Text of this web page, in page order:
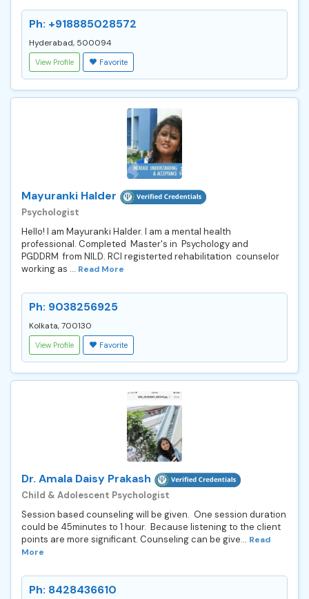
Ph: +918885028572
Hyderabad, 500094
View Profile Favorite
Mayuranki Halder
Psychologist
Hello! I am Mayuranki Halder. I am a mental health
professional. Completed Master's in Psychology and
PGDDRM from NILD. RCI registerted rehabilitation counselor
working as ... Read More
Ph: 9038256925
Kolkata, 700130
View Profile Favorite
Dr. Amala Daisy Prakash
Child & Adolescent Psychologist
Session based counseling will be given. One session duration
could be 45minutes to 1 hour. Because listening to the client
points are more significant. Counseling can be give... Read
More
Ph: 8428436610